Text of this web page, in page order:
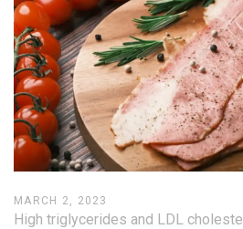
MARCH 2, 2023
High triglycerides and LDL